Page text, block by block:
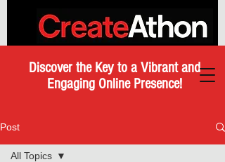
Discover the Key to a Vibrant and
Engaging Online Presence!
Post
All Topics